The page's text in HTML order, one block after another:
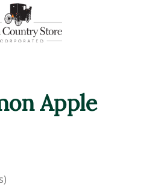
Apple